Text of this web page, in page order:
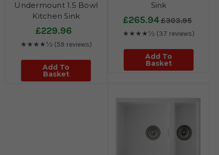
Undermount 1.5 Bowl
Kitchen Sink
£229.96
★★★★½ (59 reviews)
Add To
Basket
Sink
£265.94£303.95
★★★★½ (37 reviews)
Add To
Basket